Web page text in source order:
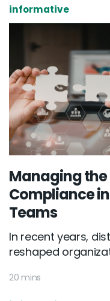
informative
Managing the
Compliance
Teams
In recent years,
reshaped
20 mins